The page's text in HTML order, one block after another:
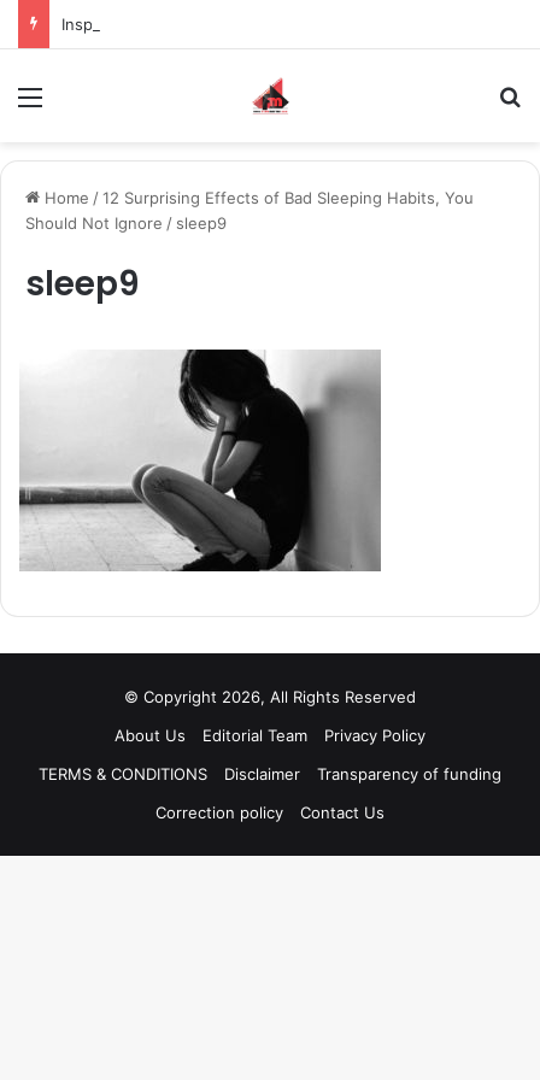
Home /12 Surprising Effects of Bad Sleeping Habits, You
Should Not Ignore / sleep9
sleep9
© Copyright 2026, All Rights Reserved
About Us
Editorial Team
Privacy Policy
TERMS & CONDITIONS
Disclaimer
Transparency of funding
Correction policy
Contact Us